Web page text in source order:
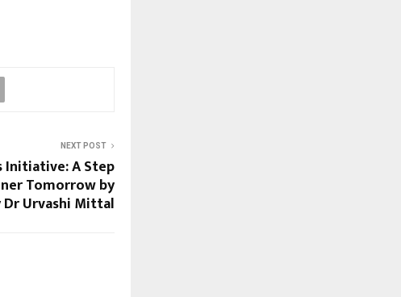
NEXT POST
Initiative: A Step
Tomorrow by
Dr Urvashi Mittal